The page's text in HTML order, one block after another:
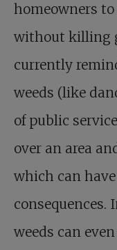
homeowners
without killing
currently
weeds (like
of public
over an area
which can
consequences.
weeds can